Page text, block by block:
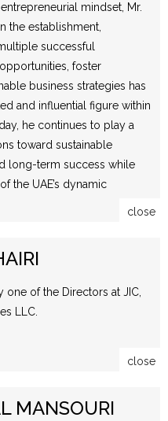
mindset, Mr.
the establishment,
successful
foster
business strategies has
and influential figure within
he continues to play a
toward sustainable
long-term success while
the UAE’s dynamic
close
one of the Directors at JIC,
LLC.
close
MANSOURI